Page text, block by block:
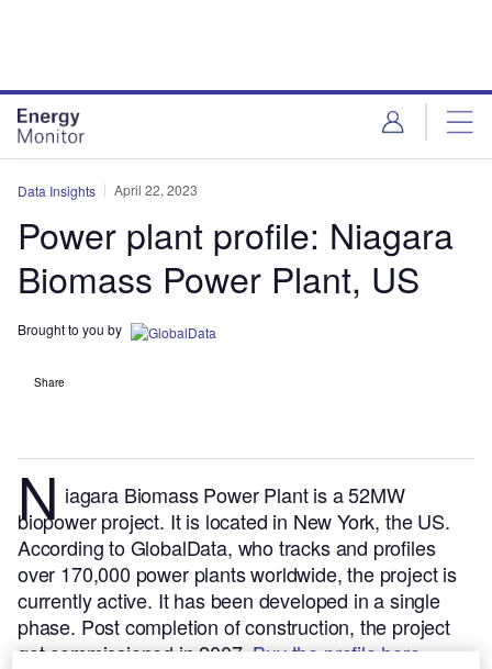
Data Insights April 22, 2023
Power plant profile: Niagara
Biomass Power Plant, US
Brought to you by
Share
N iagara Biomass Power Plant is a 52MW
biopower project. It is located in New York, the US.
According to GlobalData, who tracks and profiles
over 170,000 power plants worldwide, the project is
currently active. It has been developed in a single
phase. Post completion of construction, the project
got commissioned in 2007.Buy the profile here.